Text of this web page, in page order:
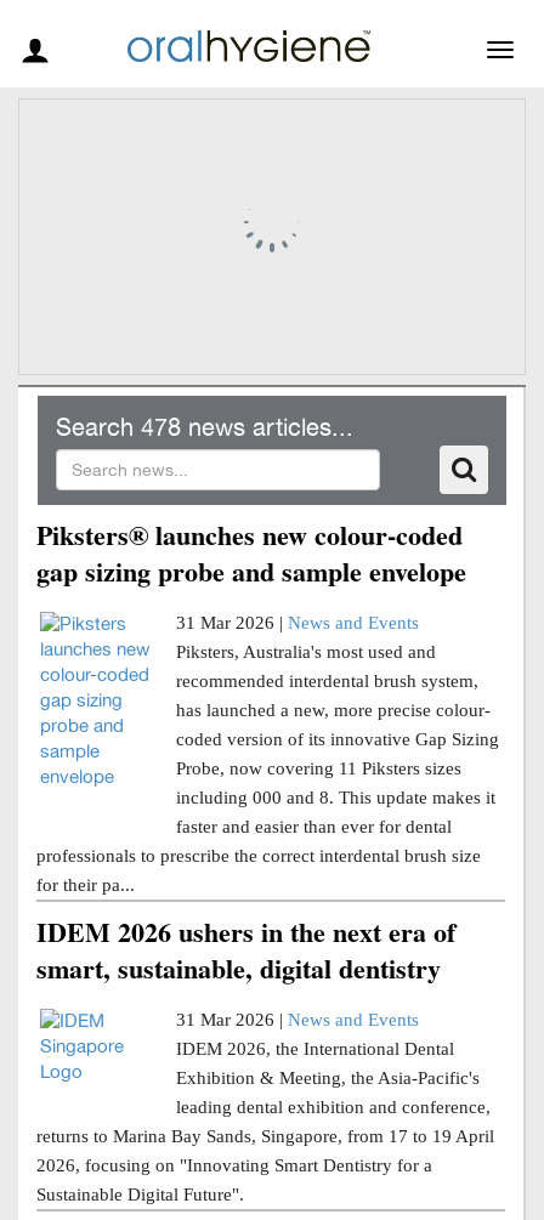
Search 478 news articles...
Piksters® launches new colour-coded
gap sizing probe and sample envelope
31 Mar 2026 | News and Events
Piksters, Australia's most used and
recommended interdental brush system,
has launched a new, more precise colour-
coded version of its innovative Gap Sizing
Probe, now covering 11 Piksters sizes
including 000 and 8. This update makes it
faster and easier than ever for dental
professionals to prescribe the correct interdental brush size
for their pa...
IDEM 2026 ushers in the next era of
smart, sustainable, digital dentistry
31 Mar 2026 | News and Events
IDEM 2026, the International Dental
Exhibition & Meeting, the Asia-Pacific's
leading dental exhibition and conference,
returns to Marina Bay Sands, Singapore, from 17 to 19 April
2026, focusing on "Innovating Smart Dentistry for a
Sustainable Digital Future".